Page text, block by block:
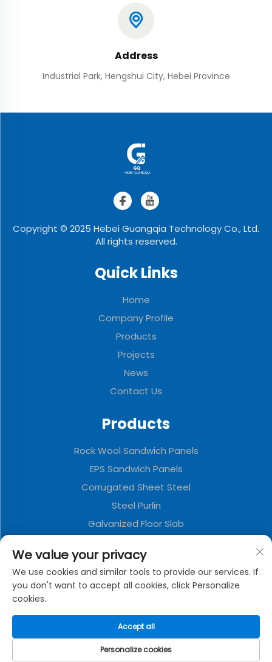
Address
Industrial Park, Hengshui City, Hebei Province
Copyright © 2025 Hebei Guangqia Technology Co., Ltd.
All rights reserved.
Quick Links
Home
Company Profile
Products
Projects
News
Contact Us
Products
Rock Wool Sandwich Panels
EPS Sandwich Panels
Corrugated Sheet Steel
Steel Purlin
Galvanized Floor Slab
Metal Decorative Board
Folding Container House
About Company
Privacy policy
We value your privacy
We use cookies and similar tools to provide our services. If
you don't want to accept all cookies, click Personalize
cookies.
Personalize cookies
Accept all